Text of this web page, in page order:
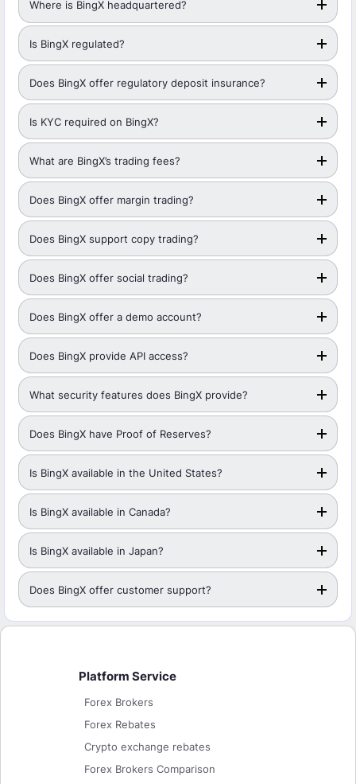
Where is BingX headquartered?
Is BingX regulated?
Does BingX offer regulatory deposit insurance?
Is KYC required on BingX?
What are BingX’s trading fees?
Does BingX offer margin trading?
Does BingX support copy trading?
Does BingX offer social trading?
Does BingX offer a demo account?
Does BingX provide API access?
What security features does BingX provide?
Does BingX have Proof of Reserves?
Is BingX available in the United States?
Is BingX available in Canada?
Is BingX available in Japan?
Does BingX offer customer support?
Platform Service
Forex Brokers
Forex Rebates
Crypto exchange rebates
Forex Brokers Comparison